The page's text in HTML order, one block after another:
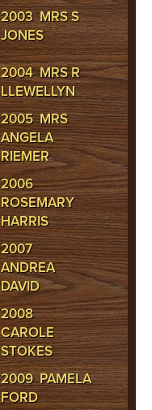
2003 MRS S
JONES
2004 MRS R
LLEWELLYN
2005 MRS
ANGELA
RIEMER
2006
ROSEMARY
HARRIS
2007
ANDREA
DAVID
2008
CAROLE
STOKES
2009 PAMELA
FORD